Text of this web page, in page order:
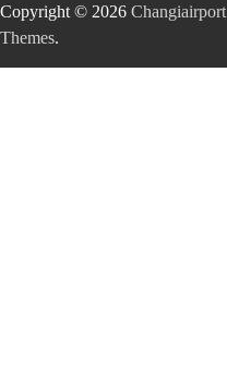
Copyright © 2026 Changiairport
Themes.